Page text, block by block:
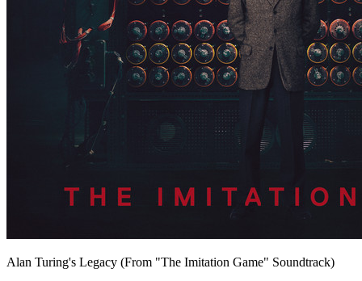
Alan Turing's Legacy (From "The Imitation Game" Soundtrack)